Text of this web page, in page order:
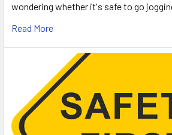
wondering whether it's safe to go
Read More